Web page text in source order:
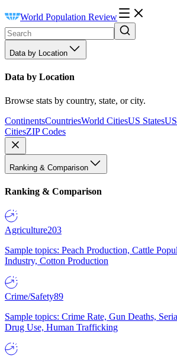
World Population Review
Data by Location
Data by Location
Browse stats by country, state, or city.
ContinentsCountriesWorld CitiesUS States
CitiesZIP Codes
Ranking & Comparison
Ranking & Comparison
Agriculture203
Sample topics: Peach Production, Cattle
Industry, Cotton Production
Crime/Safety89
Sample topics: Crime Rate, Gun Deaths,
Drug Use, Human Trafficking